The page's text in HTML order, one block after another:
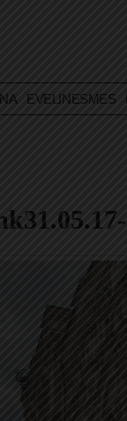
EVELINESMES